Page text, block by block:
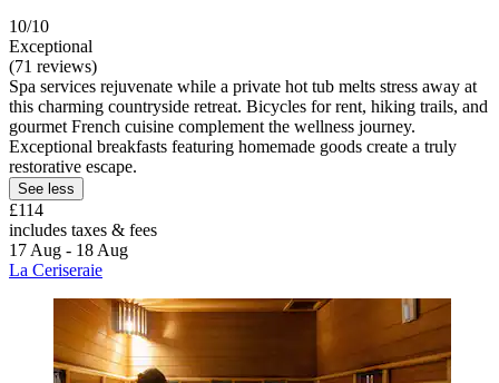
10/10
Exceptional
(71 reviews)
Spa services rejuvenate while a private hot tub melts stress away at
this charming countryside retreat. Bicycles for rent, hiking trails, and
gourmet French cuisine complement the wellness journey.
Exceptional breakfasts featuring homemade goods create a truly
restorative escape.
See less
£114
includes taxes & fees
17 Aug - 18 Aug
La Ceriseraie